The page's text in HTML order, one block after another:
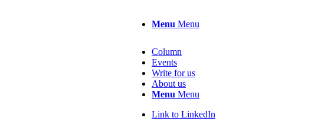
Menu Menu
Column
Events
Write for us
About us
Menu Menu
Link to LinkedIn